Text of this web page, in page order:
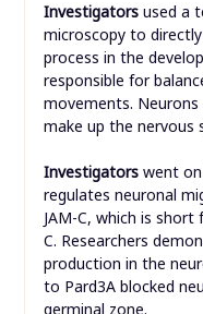
Investigators used a
microscopy to
process in the
responsible for
movements.
make up the nervous
Investigators went
regulates neuronal
JAM-C, which is
C. Researchers
production in the
to Pard3A blocked
germinal zone.